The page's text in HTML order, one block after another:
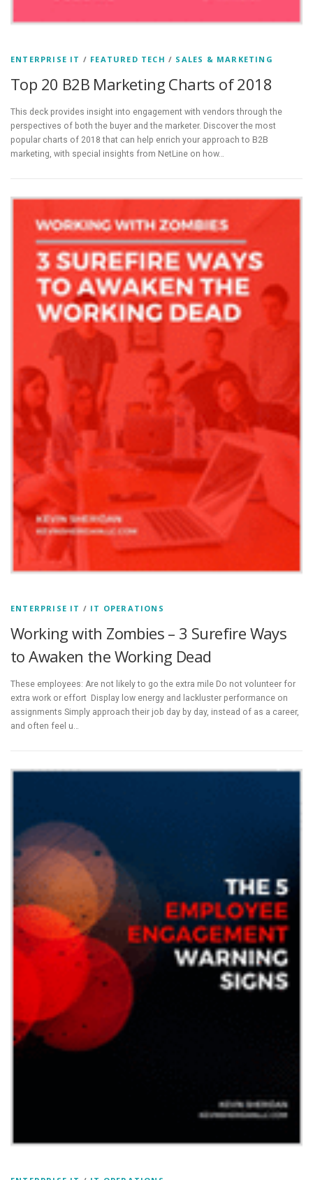
ENTERPRISE IT / FEATURED TECH / SALES & MARKETING
Top 20 B2B Marketing Charts of 2018
This deck provides insight into engagement with vendors through the
perspectives of both the buyer and the marketer. Discover the most
popular charts of 2018 that can help enrich your approach to B2B
marketing, with special insights from NetLine on how…
ENTERPRISE IT / IT OPERATIONS
Working with Zombies – 3 Surefire Ways
to Awaken the Working Dead
These employees: Are not likely to go the extra mile Do not volunteer for
extra work or effort Display low energy and lackluster performance on
assignments Simply approach their job day by day, instead of as a career,
and often feel u…